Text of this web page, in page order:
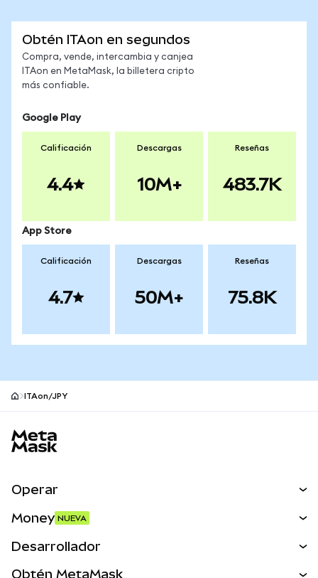
Obtén ITAon en segundos
Compra, vende, intercambia y canjea
ITAon en MetaMask, la billetera cripto
más confiable.
Google Play
Calificación
4.4
Descargas
10M+
Reseñas
483.7K
App Store
Calificación
4.7
Descargas
50M+
Reseñas
75.8K
ITAon/JPY
Operar
Money NUEVA
Desarrollador
Obtén MetaMask